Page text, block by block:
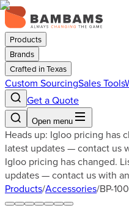
Products
Brands
Crafted in Texas
Custom SourcingSales Tools
Get a Quote
Open menu
Heads up: Igloo pricing has
latest updates — contact us
Igloo pricing has changed.
updates — contact us with
Products/Accessories/BP-100